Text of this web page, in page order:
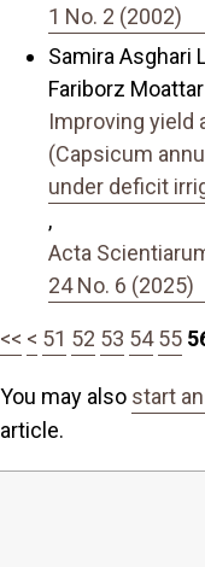
1 No. 2 (2002)
Samira Asghari
Fariborz
Improving yield
(Capsicum
under deficit
,
Acta
24 No. 6 (2025)
<< < 51 52 53 54 55
You may also start
article.